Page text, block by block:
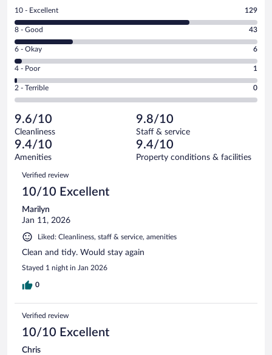
Rating
10
-
Excellent.
out
of
179
reviews
10 - Excellent 129
Rating
8
-
Good.
out
of
reviews
8 - Good 43
Rating
6
-
Okay.
of
179
reviews
6 - Okay 6
Rating
4
-
Poor.
1
out
of
179
reviews
4 - Poor 1
Rating
2
Terrible.
0
out
of
reviews
2 - Terrible 0
9.6/10
Cleanliness
9.8/10
Staff & service
9.4/10
Amenities
9.4/10
Property conditions & facilities
Reviews
Verified review
10/10 Excellent
Marilyn
Jan 11, 2026
Liked: Cleanliness, staff & service, amenities
Clean and tidy. Would stay again
Stayed 1 night in Jan 2026
0
Verified review
10/10 Excellent
Chris